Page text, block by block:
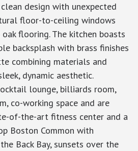
design with unexpected
floor-to-ceiling windows
flooring. The kitchen boasts
backsplash with brass finishes
combining materials and
dynamic aesthetic.
lounge, billiards room,
co-working space and are
of-the-art fitness center and a
Boston Common with
Back Bay, sunsets over the